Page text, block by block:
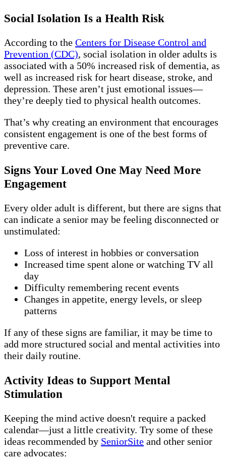
Social Isolation Is a Health Risk
According to the Centers for Disease Control and
Prevention (CDC), social isolation in older adults is
associated with a 50% increased risk of dementia, as
well as increased risk for heart disease, stroke, and
depression. These aren’t just emotional issues—
they’re deeply tied to physical health outcomes.
That’s why creating an environment that encourages
consistent engagement is one of the best forms of
preventive care.
Signs Your Loved One May Need More
Engagement
Every older adult is different, but there are signs that
can indicate a senior may be feeling disconnected or
unstimulated:
Loss of interest in hobbies or conversation
Increased time spent alone or watching TV all
day
Difficulty remembering recent events
Changes in appetite, energy levels, or sleep
patterns
If any of these signs are familiar, it may be time to
add more structured social and mental activities into
their daily routine.
Activity Ideas to Support Mental
Stimulation
Keeping the mind active doesn't require a packed
calendar—just a little creativity. Try some of these
ideas recommended by SeniorSite and other senior
care advocates: